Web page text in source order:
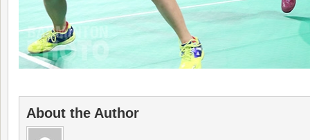
About the Author